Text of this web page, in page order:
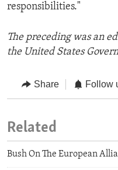
responsibilities."
The preceding was an
the United States
Share Follow
Related
Bush On The European